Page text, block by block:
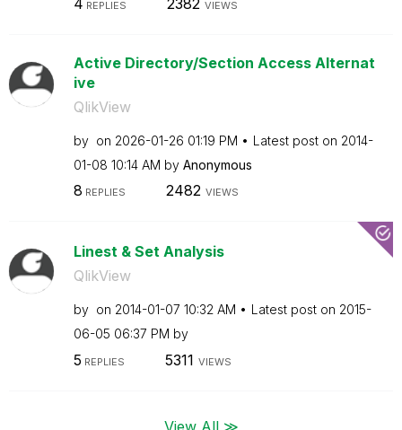
REPLIES VIEWS
Active Directory/Section Access Alternat
ive
QlikView
by on ‎2026-01-26 01:19 PM Latest post on ‎2014-
01-08 10:14 AM by Anonymous
8 REPLIES 2482 VIEWS
Linest & Set Analysis
QlikView
by on ‎2014-01-07 10:32 AM Latest post on ‎2015-
06-05 06:37 PM by
5 REPLIES 5311 VIEWS
View All ≫